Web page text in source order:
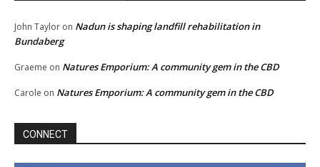
John Taylor on Nadun is shaping landfill rehabilitation in
Bundaberg
Graeme on Natures Emporium: A community gem in the CBD
Carole on Natures Emporium: A community gem in the CBD
CONNECT